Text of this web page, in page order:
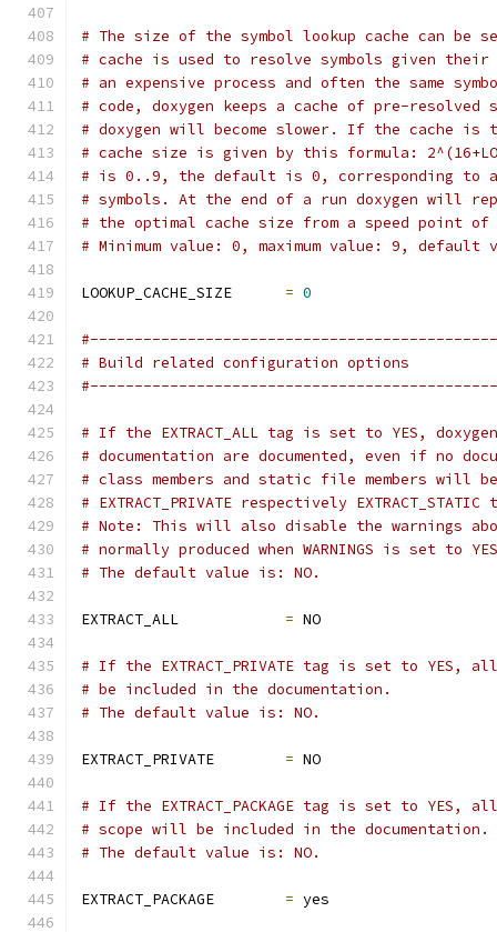
# The size of the symbol lookup cache can be set
# cache is used to resolve symbols given their
# an expensive process and often the same
# code, doxygen keeps a cache of pre-
# doxygen will become slower. If the cache is
# cache size is given by this formula:
# is 0..9, the default is 0, corresponding to a
# symbols. At the end of a run doxygen will
# the optimal cache size from a speed point of
# Minimum value: 0, maximum value: 9, default
LOOKUP_CACHE_SIZE = 0
# Build related configuration options
# If the EXTRACT_ALL tag is set to YES,
# documentation are documented, even if no
# class members and static file members will
# EXTRACT_PRIVATE respectively
# Note: This will also disable the warnings
# normally produced when WARNINGS is set to
# The default value is: NO.
EXTRACT_ALL = NO
# If the EXTRACT_PRIVATE tag is set to YES,
# be included in the documentation.
# The default value is: NO.
EXTRACT_PRIVATE = NO
# If the EXTRACT_PACKAGE tag is set to YES,
# scope will be included in the documentation.
# The default value is: NO.
EXTRACT_PACKAGE = yes